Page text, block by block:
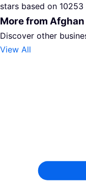
stars based on
More from
Discover other
View All